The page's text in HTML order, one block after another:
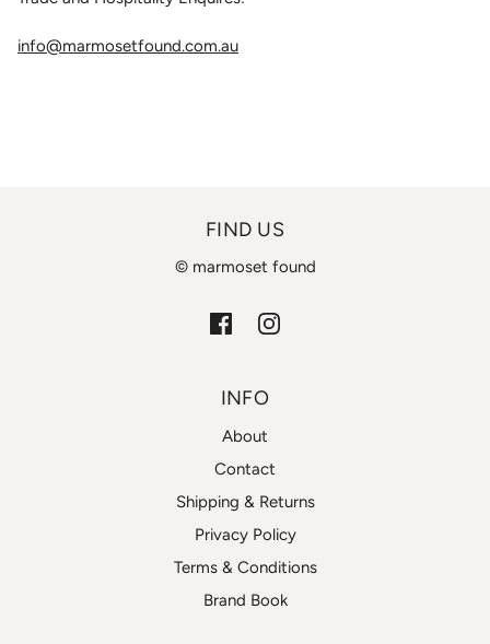
info@marmosetfound.com.au
FIND US
© marmoset found
INFO
About
Contact
Shipping & Returns
Privacy Policy
Terms & Conditions
Brand Book